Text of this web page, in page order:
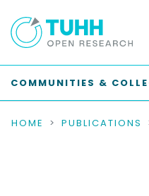
COMMUNITIES &
HOME PUBLICATIONS